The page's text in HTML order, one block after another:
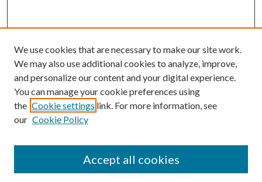
SEARCH
We use cookies that are necessary to make our site work.
We may also use additional cookies to analyze, improve,
and personalize our content and your digital experience.
You can manage your cookie preferences using
the Cookie settings link. For more information, see
our Cookie Policy
Accept all cookies